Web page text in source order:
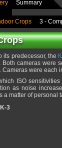
Summary
Crops 3 -
its predecessor, the
cameras were
Cameras were
ISO
as noise
a matter of personal
3